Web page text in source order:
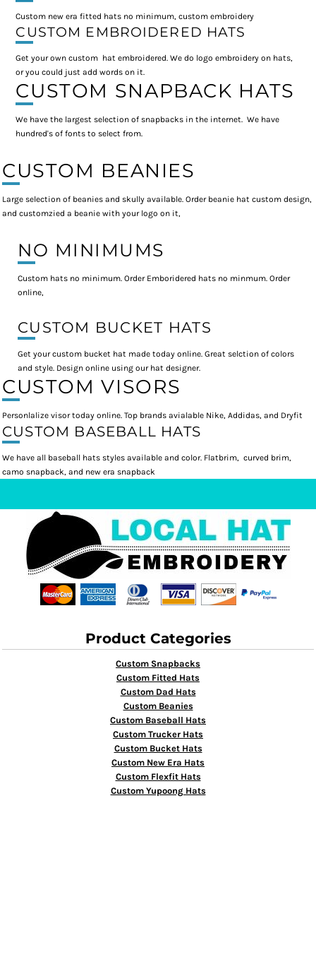
Custom new era fitted hats no minimum, custom embroidery
CUSTOM EMBROIDERED HATS
Get your own custom hat embroidered. We do logo embroidery on hats,
or you could just add words on it.
CUSTOM SNAPBACK HATS
We have the largest selection of snapbacks in the internet. We have
hundred's of fonts to select from.
CUSTOM BEANIES
Large selection of beanies and skully available. Order beanie hat custom design,
and customzied a beanie with your logo on it,
NO MINIMUMS
Custom hats no minimum. Order Emboridered hats no minmum. Order
online,
CUSTOM BUCKET HATS
Get your custom bucket hat made today online. Great selction of colors
and style. Design online using our hat designer.
CUSTOM VISORS
Personlalize visor today online. Top brands avialable Nike, Addidas, and Dryfit
CUSTOM BASEBALL HATS
We have all baseball hats styles available and color. Flatbrim, curved brim,
camo snapback, and new era snapback
Product Categories
Custom Snapbacks
Custom Fitted Hats
Custom Dad Hats
Custom Beanies
Custom Baseball Hats
Custom Trucker Hats
Custom Bucket Hats
Custom New Era Hats
Custom Flexfit Hats
Custom Yupoong Hats